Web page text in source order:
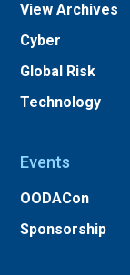
View Archives
Cyber
Global Risk
Technology
Events
OODACon
Sponsorship